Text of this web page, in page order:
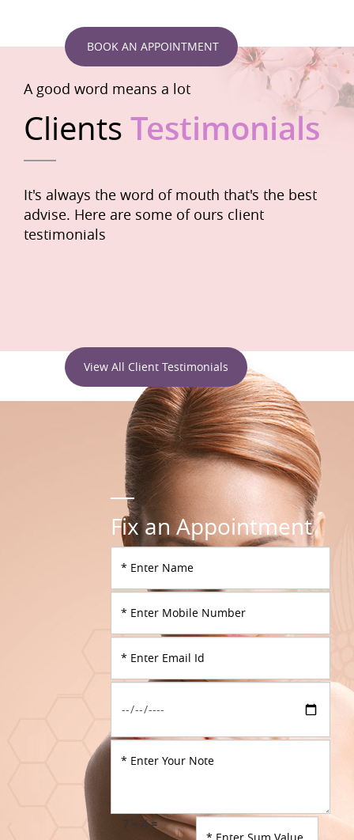
BOOK AN APPOINTMENT
A good word means a lot
Clients Testimonials
It's always the word of mouth that's the best
advise. Here are some of ours client
testimonials
View All Client Testimonials
Fix an Appointment
7 + 4 =